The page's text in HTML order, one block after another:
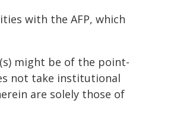
with the AFP, which
might be of the point-
not take institutional
are solely those of